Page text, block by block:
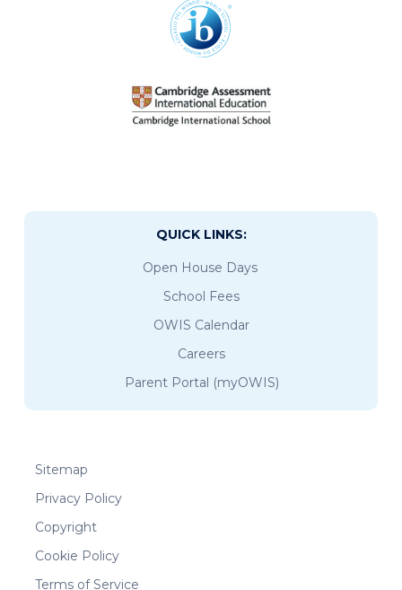
QUICK LINKS:
Open House Days
School Fees
OWIS Calendar
Careers
Parent Portal (myOWIS)
Sitemap
Privacy Policy
Copyright
Cookie Policy
Terms of Service